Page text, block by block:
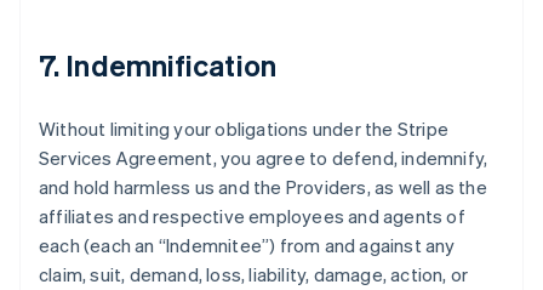
7. Indemnification
Without limiting your obligations under the Stripe
Services Agreement, you agree to defend, indemnify,
and hold harmless us and the Providers, as well as the
affiliates and respective employees and agents of
each (each an “Indemnitee”) from and against any
claim, suit, demand, loss, liability, damage, action, or